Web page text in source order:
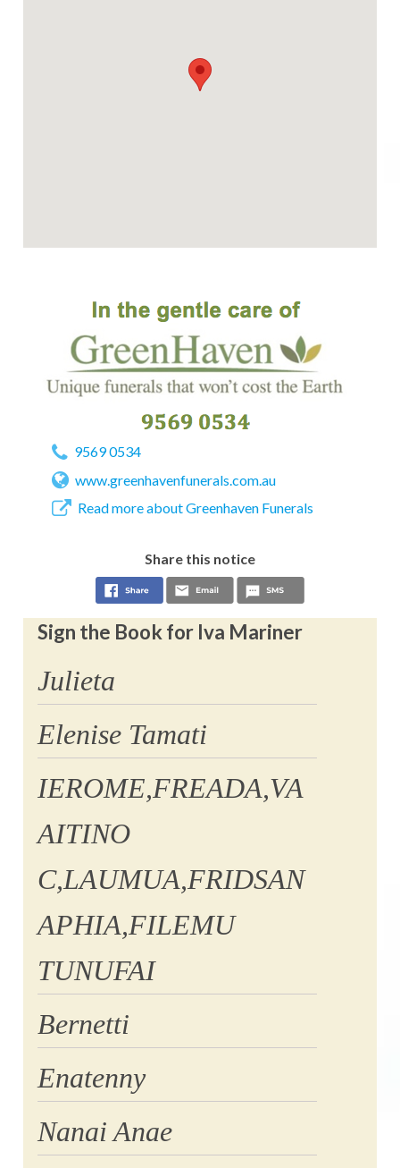
9569 0534
www.greenhavenfunerals.com.au
Read more about Greenhaven Funerals
Share this notice
Sign the Book for Iva Mariner
Julieta
Elenise Tamati
IEROME,FREADA,VA
AITINO
C,LAUMUA,FRIDSAN
APHIA,FILEMU
TUNUFAI
Bernetti
Enatenny
Nanai Anae